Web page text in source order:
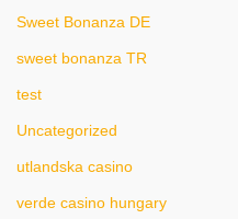
Sweet Bonanza DE
sweet bonanza TR
test
Uncategorized
utlandska casino
verde casino hungary